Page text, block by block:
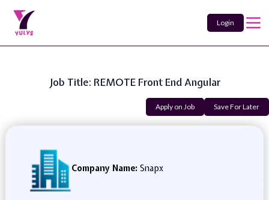
Login
Job Title: REMOTE Front End Angular
Apply on Job Save For Later
Company Name: Snapx